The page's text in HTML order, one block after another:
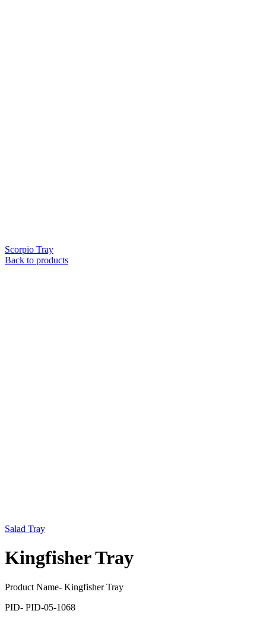
Scorpio Tray
Back to products
Salad Tray
Kingfisher Tray
Product Name- Kingfisher Tray
PID- PID-05-1068